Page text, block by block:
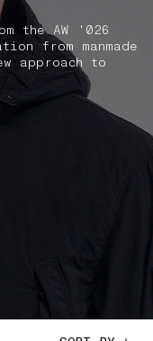
the AW '026
from manmade
approach to